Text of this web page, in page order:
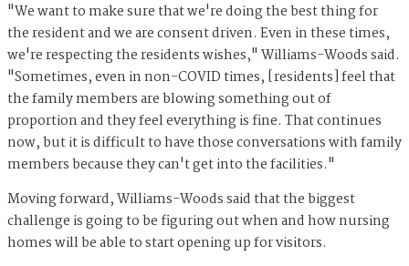
"We want to make sure that we're doing the best thing for
the resident and we are consent driven. Even in these times,
we're respecting the residents wishes," Williams-Woods said.
"Sometimes, even in non-COVID times, [residents] feel that
the family members are blowing something out of
proportion and they feel everything is fine. That continues
now, but it is difficult to have those conversations with family
members because they can't get into the facilities."
Moving forward, Williams-Woods said that the biggest
challenge is going to be figuring out when and how nursing
homes will be able to start opening up for visitors.